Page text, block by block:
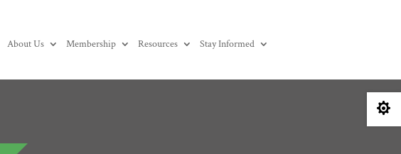
About Us Membership Resources Stay Informed
